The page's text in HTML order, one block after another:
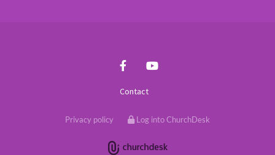
Contact
Privacy policy Log into ChurchDesk